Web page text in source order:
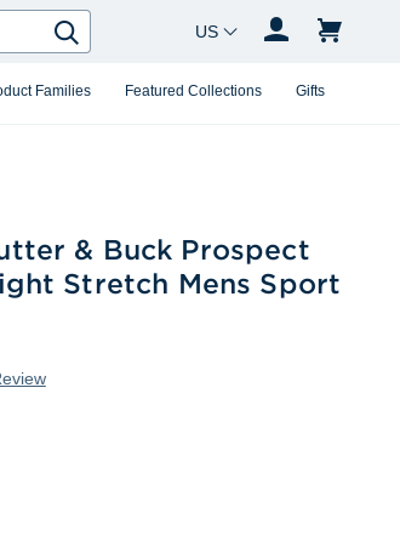
Families Featured Collections Gifts
Search
Country Changer
& Buck Prospect
Stretch Mens Sport